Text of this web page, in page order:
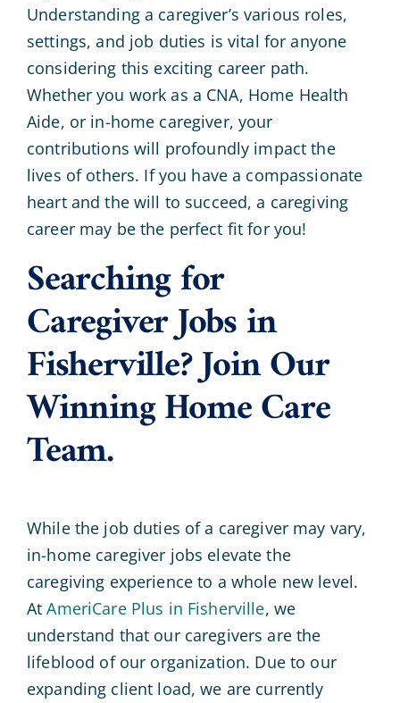
Understanding a caregiver’s various roles,
settings, and job duties is vital for anyone
considering this exciting career path.
Whether you work as a CNA, Home Health
Aide, or in-home caregiver, your
contributions will profoundly impact the
lives of others. If you have a compassionate
heart and the will to succeed, a caregiving
career may be the perfect fit for you!
Searching for
Caregiver Jobs in
Fisherville? Join Our
Winning Home Care
Team.
While the job duties of a caregiver may vary,
in-home caregiver jobs elevate the
caregiving experience to a whole new level.
AtAmeriCare Plus in Fisherville, we
understand that our caregivers are the
lifeblood of our organization. Due to our
expanding client load, we are currently